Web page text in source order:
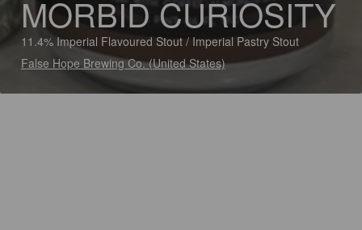
MORBID CURIOSITY
11.4% Imperial Flavoured Stout / Imperial Pastry Stout
False Hope Brewing Co. (United States)